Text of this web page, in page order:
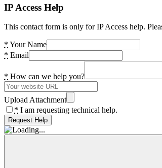
IP Access Help
This contact form is only for IP Access help.
* Your Name
* Email
* How can we help you?
Upload Attachment
* I am requesting technical help.